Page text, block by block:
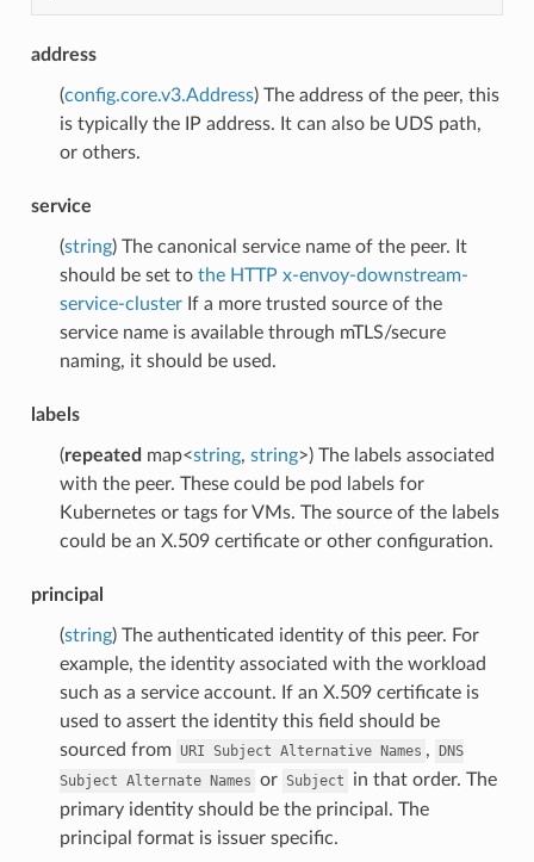
address
(config.core.v3.Address) The address of the peer, this
is typically the IP address. It can also be UDS path,
or others.
service
(string) The canonical service name of the peer. It
should be set to the HTTP x-envoy-downstream-
service-clusterIf a more trusted source of the
service name is available through mTLS/secure
naming, it should be used.
labels
(repeated map<string, string>) The labels associated
with the peer. These could be pod labels for
Kubernetes or tags for VMs. The source of the labels
could be an X.509 certificate or other configuration.
principal
(string) The authenticated identity of this peer. For
example, the identity associated with the workload
such as a service account. If an X.509 certificate is
used to assert the identity this field should be
sourced from URI Subject Alternative Names , DNS
Subject Alternate Names or Subject
in that order. The
primary identity should be the principal. The
principal format is issuer specific.